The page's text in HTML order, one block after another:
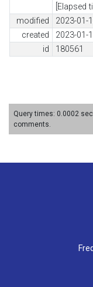
[Elapsed
modified
2023-01-
created
2023-01-
id
180561
Query times: 0.0002
comments.